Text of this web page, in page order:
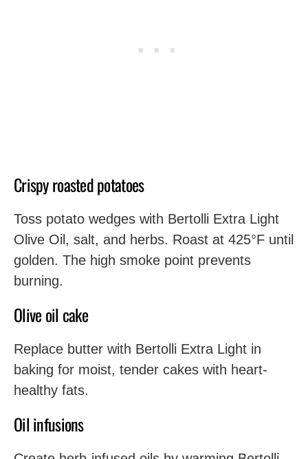
Crispy roasted potatoes
Toss potato wedges with Bertolli Extra Light
Olive Oil, salt, and herbs. Roast at 425°F until
golden. The high smoke point prevents
burning.
Olive oil cake
Replace butter with Bertolli Extra Light in
baking for moist, tender cakes with heart-
healthy fats.
Oil infusions